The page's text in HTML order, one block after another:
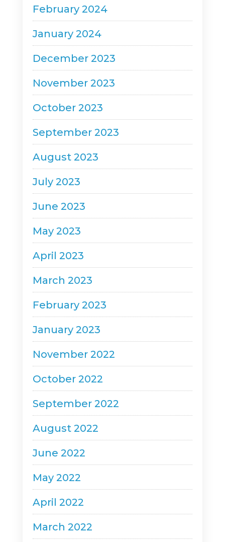
February 2024
January 2024
December 2023
November 2023
October 2023
September 2023
August 2023
July 2023
June 2023
May 2023
April 2023
March 2023
February 2023
January 2023
November 2022
October 2022
September 2022
August 2022
June 2022
May 2022
April 2022
March 2022